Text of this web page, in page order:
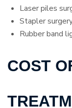
Laser piles
Stapler
Rubber band
COST